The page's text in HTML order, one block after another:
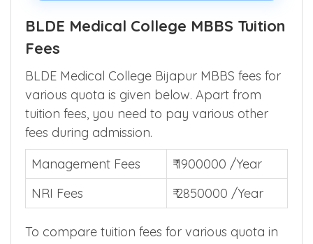
BLDE Medical College MBBS Tuition
Fees
BLDE Medical College Bijapur MBBS fees for
various quota is given below. Apart from
tuition fees, you need to pay various other
fees during admission.
Management Fees
₹ 1900000 /Year
NRI Fees
₹ 2850000 /Year
To compare tuition fees for various quota in